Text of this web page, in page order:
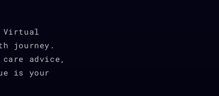
Virtual
journey.
care advice,
is your